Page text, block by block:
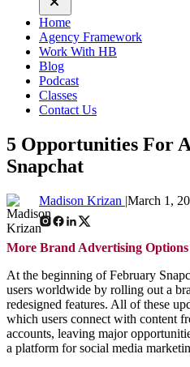
Home
Agency Framework
Work With HB
Blog
Podcast
Classes
Contact Us
5 Opportunities For
Snapchat
Madison Krizan |March 1,
More Brand Advertising
At the beginning of February
users worldwide by rolling out a
redesigned features. All of these
which users connect with content
accounts, leaving major
a platform for social media